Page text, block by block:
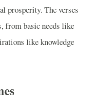
prosperity. The verses
from basic needs like
like knowledge